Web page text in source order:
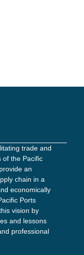
trade and
of the Pacific
an
chain in a
economically
Ports
vision by
and lessons
professional